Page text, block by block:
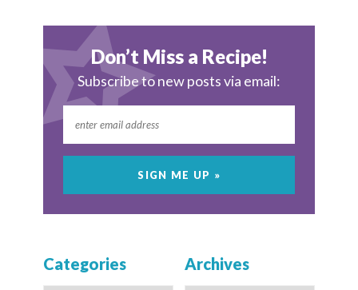
Don’t Miss a Recipe!
Subscribe to new posts via email:
Categories Archives